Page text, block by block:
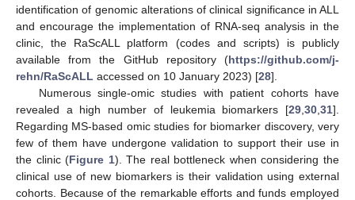
identification of genomic alterations of clinical significance in ALL
and encourage the implementation of RNA-seq analysis in the
clinic, the RaScALL platform (codes and scripts) is publicly
available from the GitHub repository (https://github.com/j-
rehn/RaScALL accessed on 10 January 2023) [28].
Numerous single-omic studies with patient cohorts have
revealed a high number of leukemia biomarkers [29 30 31].
Regarding MS-based omic studies for biomarker discovery, very
few of them have undergone validation to support their use in
the clinic (Figure 1). The real bottleneck when considering the
clinical use of new biomarkers is their validation using external
cohorts. Because of the remarkable efforts and funds employed